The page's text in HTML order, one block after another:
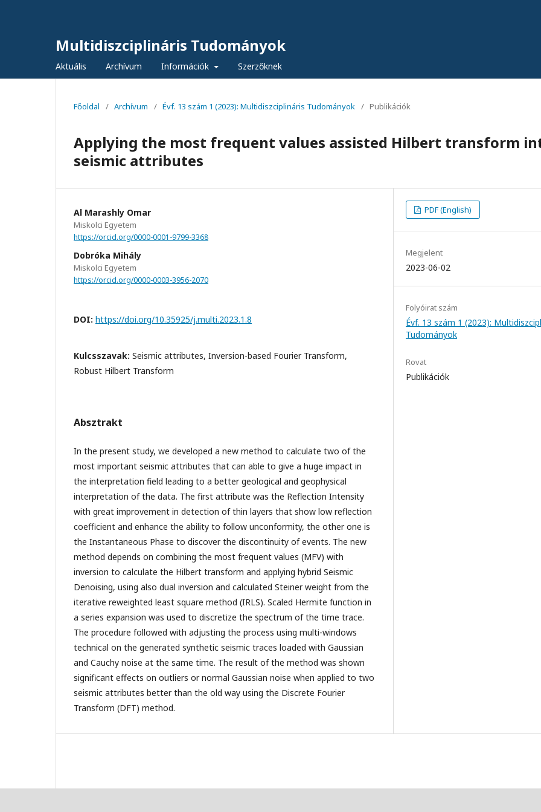
Multidiszciplináris Tudományok
Aktuális Archívum Információk Szerzőknek
Főoldal / Archívum / Évf. 13 szám 1 (2023): Multidiszciplináris Tudományok / Publikációk
Applying the most frequent values assisted Hilbert transform
seismic attributes
Al Marashly Omar
Miskolci Egyetem
https://orcid.org/0000-0001-9799-3368
Dobróka Mihály
Miskolci Egyetem
https://orcid.org/0000-0003-3956-2070
DOI: https://doi.org/10.35925/j.multi.2023.1.8
Kulcsszavak: Seismic attributes, Inversion-based Fourier Transform,
Robust Hilbert Transform
Absztrakt
In the present study, we developed a new method to calculate two of the
most important seismic attributes that can able to give a huge impact in
the interpretation field leading to a better geological and geophysical
interpretation of the data. The first attribute was the Reflection Intensity
with great improvement in detection of thin layers that show low reflection
coefficient and enhance the ability to follow unconformity, the other one is
the Instantaneous Phase to discover the discontinuity of events. The new
method depends on combining the most frequent values (MFV) with
inversion to calculate the Hilbert transform and applying hybrid Seismic
Denoising, using also dual inversion and calculated Steiner weight from the
iterative reweighted least square method (IRLS). Scaled Hermite function in
a series expansion was used to discretize the spectrum of the time trace.
The procedure followed with adjusting the process using multi-windows
technical on the generated synthetic seismic traces loaded with Gaussian
and Cauchy noise at the same time. The result of the method was shown
significant effects on outliers or normal Gaussian noise when applied to two
seismic attributes better than the old way using the Discrete Fourier
Transform (DFT) method.
PDF (English)
Megjelent
2023-06-02
Folyóirat szám
Évf. 13 szám 1 (2023):
Tudományok
Rovat
Publikációk